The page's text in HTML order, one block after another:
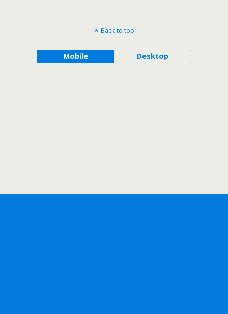
Back to top
Mobile Desktop